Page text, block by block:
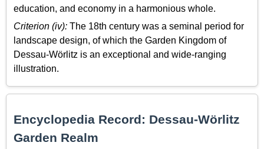
education, and economy in a harmonious whole.
Criterion (iv): The 18th century was a seminal period for
landscape design, of which the Garden Kingdom of
Dessau-Wörlitz is an exceptional and wide-ranging
illustration.
Encyclopedia Record: Dessau-Wörlitz
Garden Realm